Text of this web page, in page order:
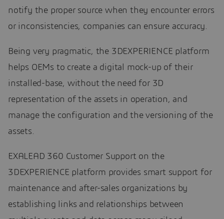
notify the proper source when they encounter errors
or inconsistencies, companies can ensure accuracy.
Being very pragmatic, the 3DEXPERIENCE platform
helps OEMs to create a digital mock-up of their
installed-base, without the need for 3D
representation of the assets in operation, and
manage the configuration and the versioning of the
assets.
EXALEAD 360 Customer Support on the
3DEXPERIENCE platform provides smart support for
maintenance and after-sales organizations by
establishing links and relationships between